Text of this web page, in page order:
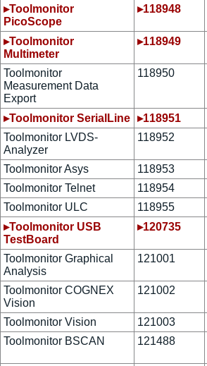
▸Toolmonitor
PicoScope
▸118948
▸Toolmonitor
Multimeter
▸118949
Toolmonitor
Measurement Data
Export
118950
▸Toolmonitor SerialLine ▸118951
Toolmonitor LVDS-
Analyzer
118952
Toolmonitor Asys 118953
Toolmonitor Telnet
118954
Toolmonitor ULC
118955
▸Toolmonitor USB
TestBoard
▸120735
Toolmonitor Graphical
Analysis
121001
Toolmonitor COGNEX
Vision
121002
Toolmonitor Vision 121003
Toolmonitor BSCAN
121488